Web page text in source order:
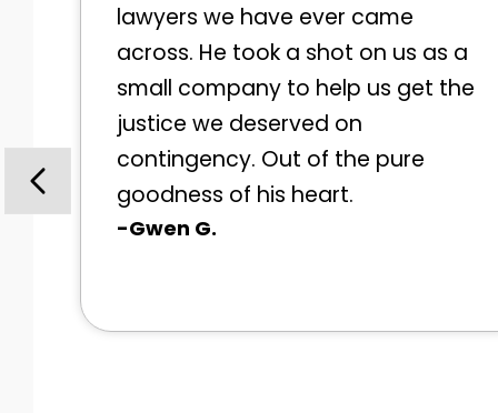
lawyers we have ever came
across. He took a shot on us as a
small company to help us get the
justice we deserved on
contingency. Out of the pure
goodness of his heart.
-Gwen G.